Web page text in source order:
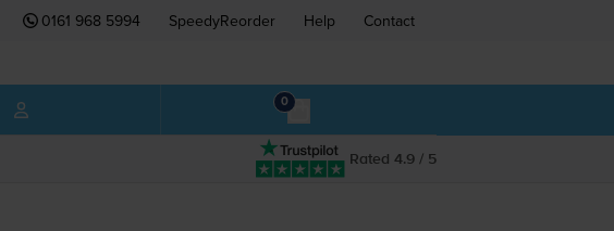
0161 968 5994 SpeedyReorder Help Contact
0
Rated 4.9 / 5